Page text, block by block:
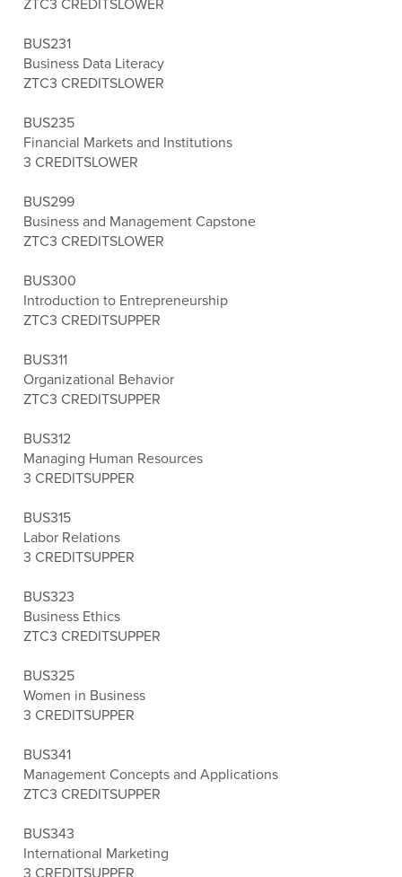
BUS231
Business Data Literacy
ZTC3 CREDITSLOWER
BUS235
Financial Markets and Institutions
3 CREDITSLOWER
BUS299
Business and Management Capstone
ZTC3 CREDITSLOWER
BUS300
Introduction to Entrepreneurship
ZTC3 CREDITSUPPER
BUS311
Organizational Behavior
ZTC3 CREDITSUPPER
BUS312
Managing Human Resources
3 CREDITSUPPER
BUS315
Labor Relations
3 CREDITSUPPER
BUS323
Business Ethics
ZTC3 CREDITSUPPER
BUS325
Women in Business
3 CREDITSUPPER
BUS341
Management Concepts and Applications
ZTC3 CREDITSUPPER
BUS343
International Marketing
3 CREDITSUPPER